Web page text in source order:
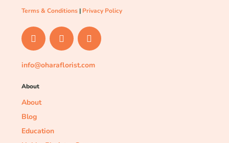
Terms & Conditions | Privacy Policy
info@oharaflorist.com
About
About
Blog
Education